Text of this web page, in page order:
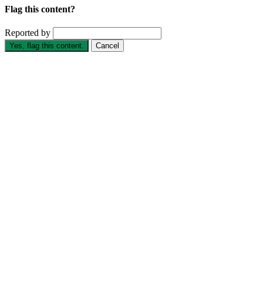
Flag this content?
Reported by
Yes, flag this content. Cancel